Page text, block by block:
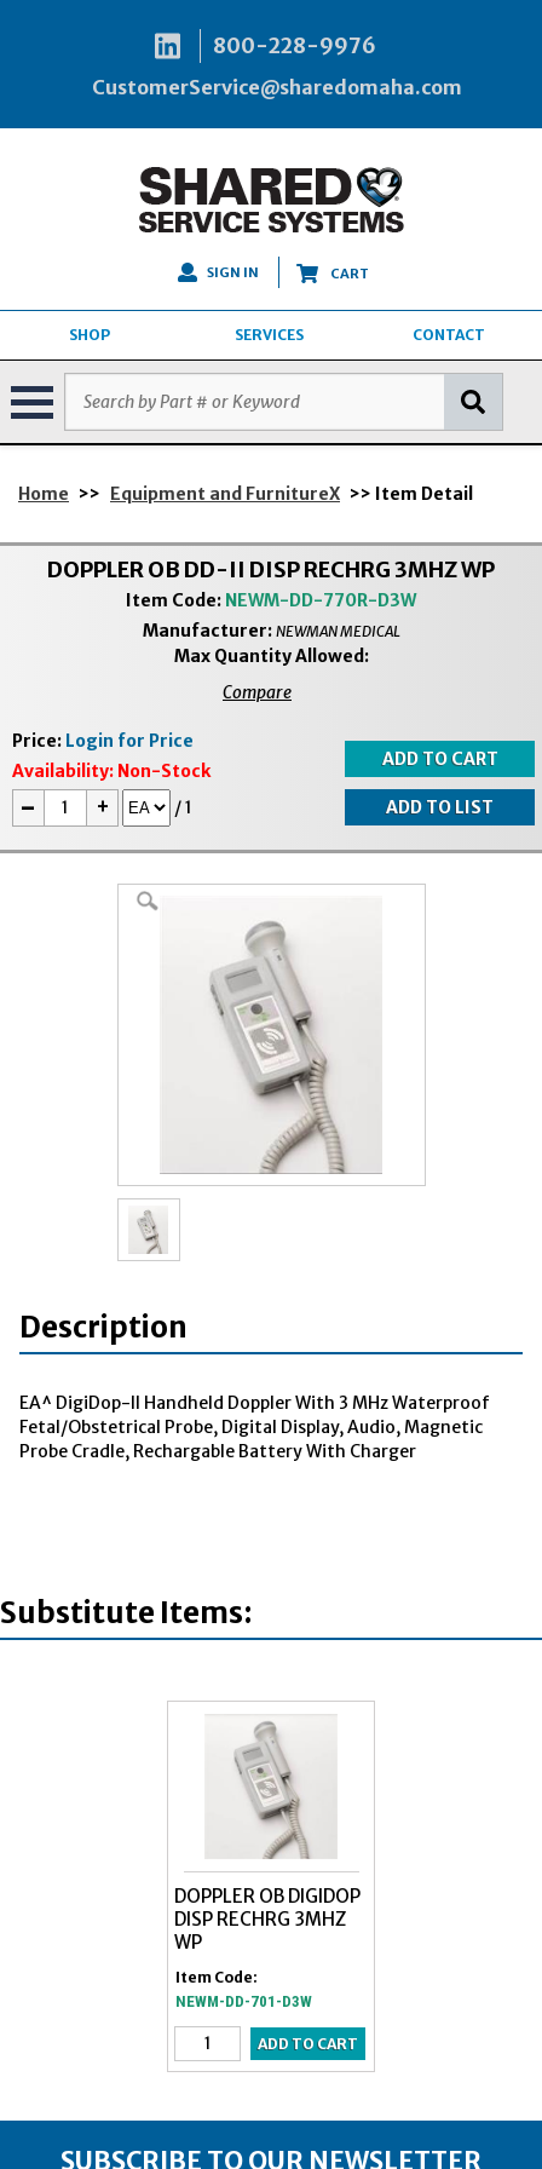
800-228-9976
CustomerService@sharedomaha.com
SIGN IN CART
SHOP SERVICES CONTACT
Home >> Equipment and FurnitureX >> Item Detail
DOPPLER OB DD-II DISP RECHRG 3MHZ WP
Item Code: NEWM-DD-770R-D3W
Manufacturer: NEWMAN MEDICAL
Max Quantity Allowed:
Compare
Price: Login for Price
Availability: Non-Stock
- + /1
Description
EA^ DigiDop-II Handheld Doppler With 3 MHz Waterproof
Fetal/Obstetrical Probe, Digital Display, Audio, Magnetic
Probe Cradle, Rechargable Battery With Charger
Substitute Items:
DOPPLER OB DIGIDOP
DISP RECHRG 3MHZ
WP
Item Code:
NEWM-DD-701-D3W
SUBSCRIBE TO OUR NEWSLETTER